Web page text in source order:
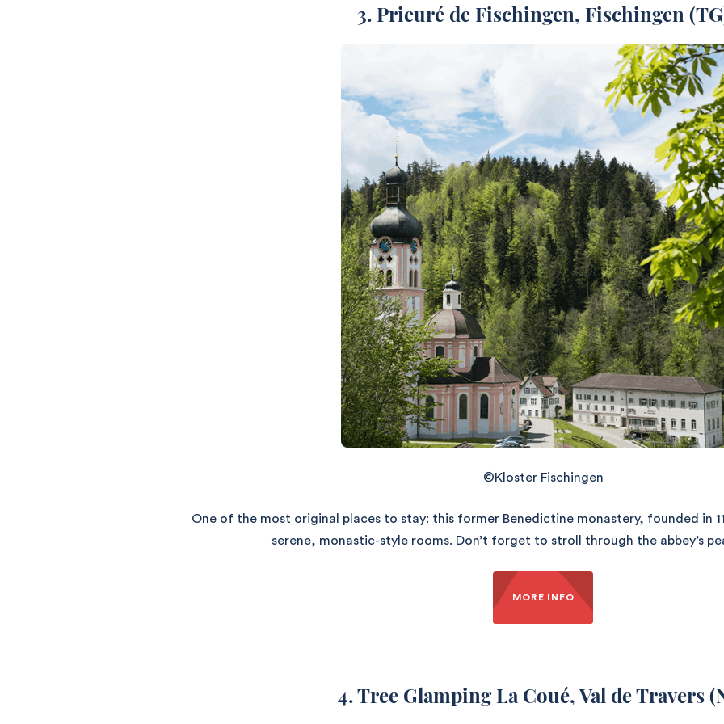
3. Prieuré de Fischingen, Fischingen
©Kloster Fischingen
One of the most original places to stay: this former Benedictine monastery, founded in
serene, monastic-style rooms. Don’t forget to stroll through the abbey’s
MORE INFO
4. Tree Glamping La Coué, Val de Travers